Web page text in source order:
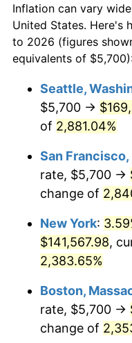
1957 $11,691.24
1958
1960
1962
1963 $12,731.39
1964 $12,897.81
1965 $13,105.84
1966
1967
$50,000dollars in
1935
$100,000 dollars in
$500,000dollars in
1935
$1,000,000dollars in
1935
Inflation can vary
United States. Here's
to 2026 (figures
equivalents of
Seattle,
$5,700 →
of 2,881.04%
San
rate, $5,700 →
change of
New York:
$141,567.98,
2,383.65%
Boston,
rate, $5,700 →
change of